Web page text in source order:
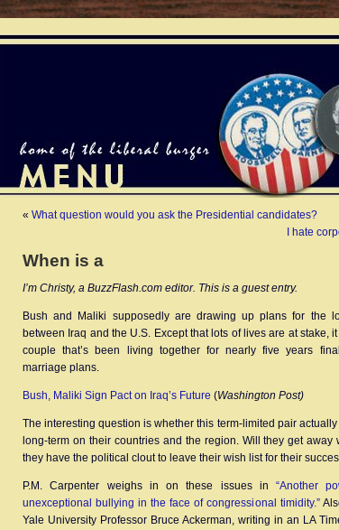
« What question would you ask the Presidential candidates?
I hate
When is a
I’m Christy, a BuzzFlash.com editor. This is a guest entry.
Bush and Maliki supposedly are drawing up plans for the
between Iraq and the U.S. Except that lots of lives are at stake,
couple that’s been living together for nearly five years
marriage plans.
Bush, Maliki Sign Pact on Iraq’s Future (Washington Post)
The interesting question is whether this term-limited pair
long-term on their countries and the region. Will they get away
they have the political clout to leave their wish list for their
P.M. Carpenter weighs in on these issues in“Another
unexceptional bullying in the face of congressional timidity.”
Yale University Professor Bruce Ackerman, writing in an LA